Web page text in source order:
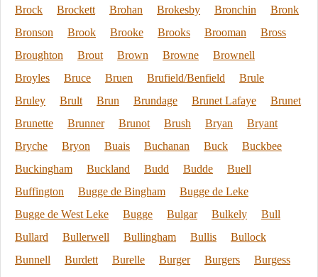
Brock
Brockett Brohan Brokesby Bronchin
Bronk
Bronson
Brook Brooke Brooks Brooman
Bross
Broughton
Brout Brown Browne
Brownell
Broyles
Bruce Bruen Brufield/Benfield
Brule
Bruley
Brult Brun Brundage Brunet Lafaye
Brunet
Brunette
Brunner Brunot Brush Bryan
Bryant
Bryche
Bryon Buais Buchanan Buck
Buckbee
Buckingham
Buckland Budd Budde
Buell
Buffington
Bugge de Bingham
Bugge de Leke
Bugge de West Leke
Bugge Bulgar Bulkely
Bull
Bullard
Bullerwell Bullingham Bullis
Bullock
Bunnell
Burdett Burelle Burger Burgers
Burgess